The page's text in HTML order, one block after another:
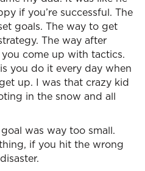
if you’re successful. The
goals. The way to get
The way after
come up with tactics.
you do it every day when
up. I was that crazy kid
in the snow and all
was way too small.
if you hit the wrong